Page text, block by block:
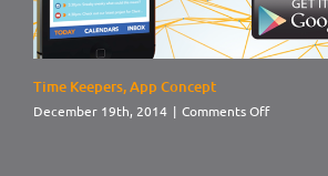
Time Keepers, App Concept
December 19th, 2014 | Comments Offon